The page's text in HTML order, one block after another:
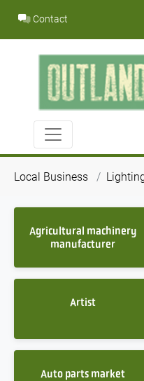
content
Contact
Local Business
Agricultural machinery
manufacturer
Artist
Auto parts market